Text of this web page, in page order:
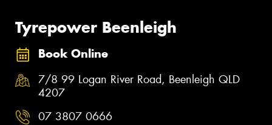
Tyrepower Beenleigh
Book Online
7/8 99 Logan River Road, Beenleigh QLD
4207
07 3807 0666